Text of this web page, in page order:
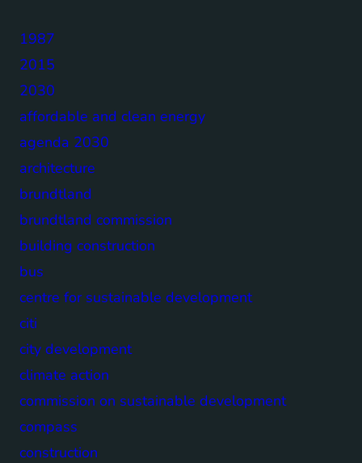
1987
2015
2030
affordable and clean energy
agenda 2030
architecture
brundtland
brundtland commission
building construction
bus
centre for sustainable development
citi
city development
climate action
commission on sustainable development
compass
construction